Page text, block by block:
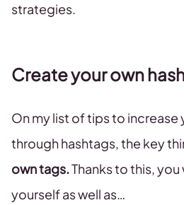
strategies.
Create your own
On my list of tips to increase
through hashtags, the key
own tags.Thanks to this,
yourself as well as…